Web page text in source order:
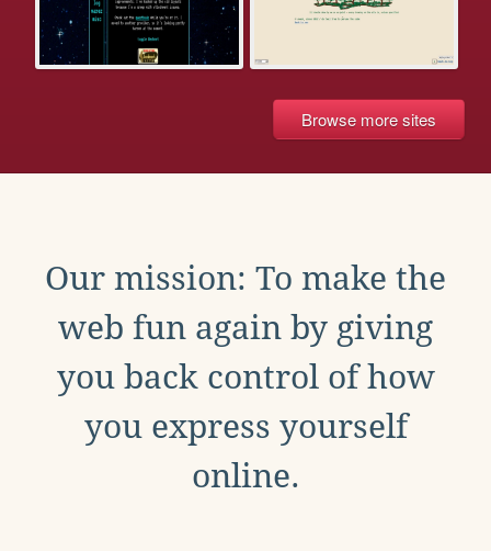
Browse more sites
Our mission: To make the
web fun again by giving
you back control of how
you express yourself
online.